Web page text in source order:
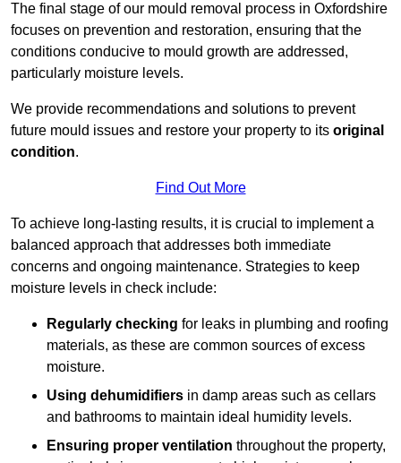
The final stage of our mould removal process in Oxfordshire
focuses on prevention and restoration, ensuring that the
conditions conducive to mould growth are addressed,
particularly moisture levels.
We provide recommendations and solutions to prevent
future mould issues and restore your property to its original
condition.
Find Out More
To achieve long-lasting results, it is crucial to implement a
balanced approach that addresses both immediate
concerns and ongoing maintenance. Strategies to keep
moisture levels in check include:
Regularly checking for leaks in plumbing and roofing
materials, as these are common sources of excess
moisture.
Using dehumidifiers in damp areas such as cellars
and bathrooms to maintain ideal humidity levels.
Ensuring proper ventilation throughout the property,